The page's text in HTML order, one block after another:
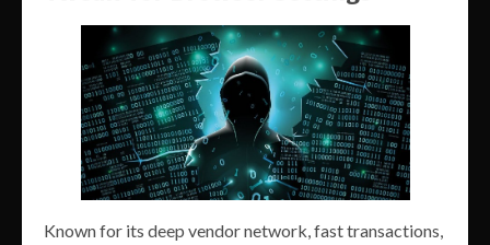
Known for its deep vendor network, fast transactions,